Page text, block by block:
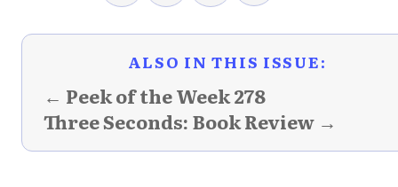
ALSO IN THIS ISSUE:
← Peek of the Week 278
Three Seconds: Book Review →